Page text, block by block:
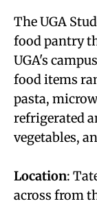
The UGA
food pantry
UGA's
food items
pasta,
refrigerated
vegetables,
Location:
across from